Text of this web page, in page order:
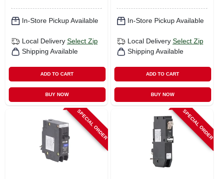
In-Store Pickup Available
Local Delivery Select Zip
Shipping Available
ADD TO CART
BUY NOW
In-Store Pickup Available
Local Delivery Select Zip
Shipping Available
ADD TO CART
BUY NOW
SPECIAL ORDER SPECIAL ORDER